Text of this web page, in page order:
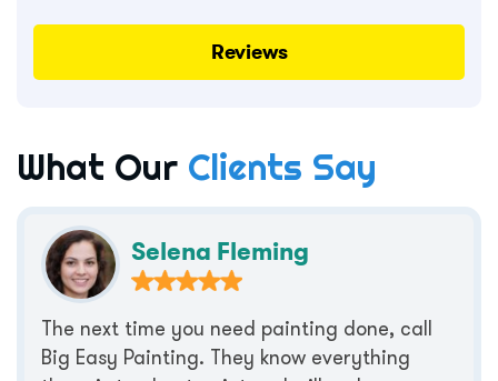
Reviews
What Our Clients Say
Selena Fleming
The next time you need painting done, call
Big Easy Painting. They know everything